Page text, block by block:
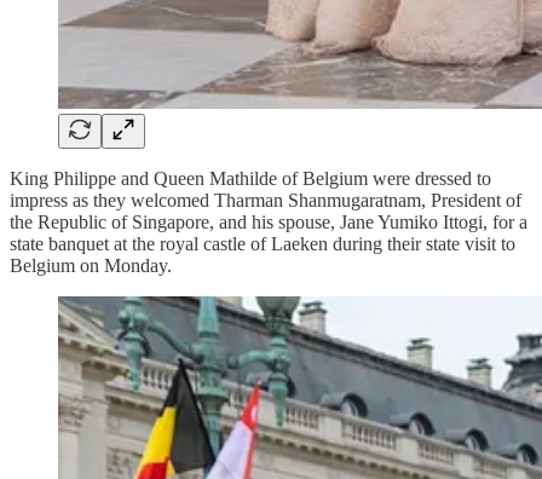
King Philippe and Queen Mathilde of Belgium were dressed to
impress as they welcomed Tharman Shanmugaratnam, President of
the Republic of Singapore, and his spouse, Jane Yumiko Ittogi, for a
state banquet at the royal castle of Laeken during their state visit to
Belgium on Monday.